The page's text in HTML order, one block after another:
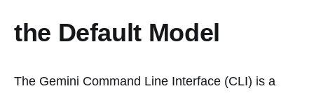
the Default Model
The Gemini Command Line Interface (CLI) is a